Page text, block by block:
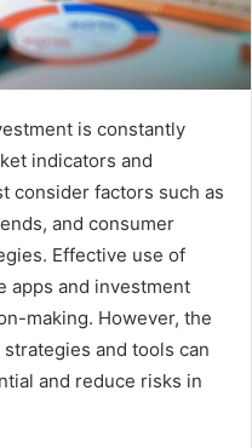
is constantly
indicators and
consider factors such as
and consumer
Effective use of
apps and investment
making. However, the
and tools can
and reduce risks in